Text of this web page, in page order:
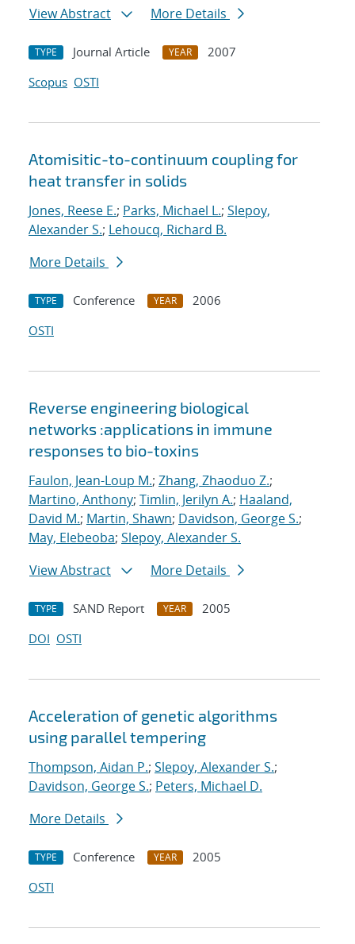
View Abstract
More Details
TYPE Journal Article YEAR
2007
Scopus OSTI
Atomisitic-to-continuum coupling for
heat transfer in solids
Jones, Reese E.; Parks, Michael L.; Slepoy,
Alexander S.; Lehoucq, Richard B.
More Details
TYPE Conference YEAR
2006
OSTI
Reverse engineering biological
networks :applications in immune
responses to bio-toxins
Faulon, Jean-Loup M.; Zhang, Zhaoduo Z.;
Martino, Anthony; Timlin, Jerilyn A.; Haaland,
David M.; Martin, Shawn; Davidson, George S.;
May, Elebeoba; Slepoy, Alexander S.
View Abstract
More Details
TYPE SAND Report YEAR
2005
DOI OSTI
Acceleration of genetic algorithms
using parallel tempering
Thompson, Aidan P.; Slepoy, Alexander S.;
Davidson, George S.; Peters, Michael D.
More Details
TYPE Conference YEAR
2005
OSTI